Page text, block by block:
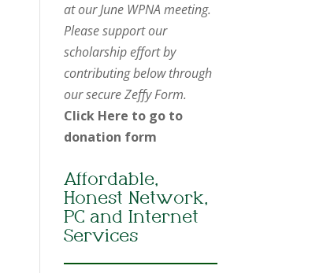
at our June WPNA meeting.
Please support our
scholarship effort by
contributing below through
our secure Zeffy Form.
Click Here to go to
donation form
Affordable,
Honest Network,
PC and Internet
Services